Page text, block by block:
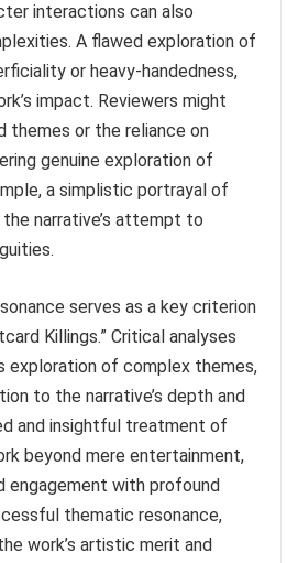
interactions can also
A flawed exploration of
or heavy-handedness,
impact. Reviewers might
themes or the reliance on
genuine exploration of
a simplistic portrayal of
narrative’s attempt to
serves as a key criterion
Killings.” Critical analyses
exploration of complex themes,
to the narrative’s depth and
and insightful treatment of
beyond mere entertainment,
engagement with profound
thematic resonance,
work’s artistic merit and